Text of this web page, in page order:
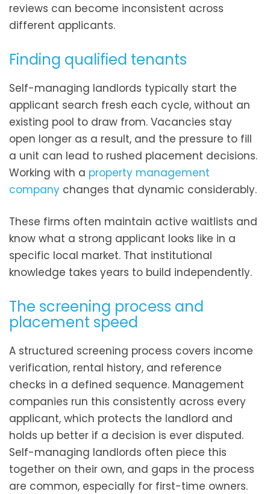
reviews can become inconsistent across
different applicants.
Finding qualified tenants
Self-managing landlords typically start the
applicant search fresh each cycle, without an
existing pool to draw from. Vacancies stay
open longer as a result, and the pressure to fill
a unit can lead to rushed placement decisions.
Working with a property management
company changes that dynamic considerably.
These firms often maintain active waitlists and
know what a strong applicant looks like in a
specific local market. That institutional
knowledge takes years to build independently.
The screening process and
placement speed
A structured screening process covers income
verification, rental history, and reference
checks in a defined sequence. Management
companies run this consistently across every
applicant, which protects the landlord and
holds up better if a decision is ever disputed.
Self-managing landlords often piece this
together on their own, and gaps in the process
are common, especially for first-time owners.